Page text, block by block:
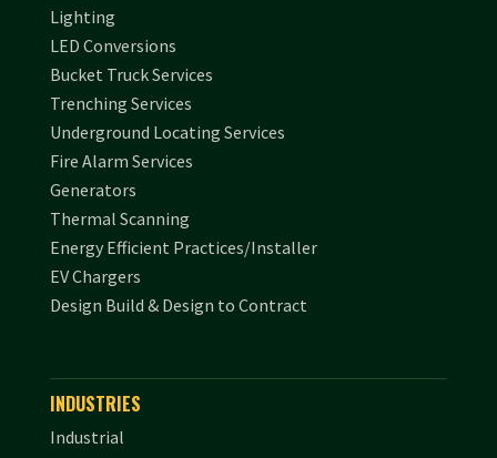
Lighting
LED Conversions
Bucket Truck Services
Trenching Services
Underground Locating Services
Fire Alarm Services
Generators
Thermal Scanning
Energy Efficient Practices/Installer
EV Chargers
Design Build & Design to Contract
INDUSTRIES
Industrial